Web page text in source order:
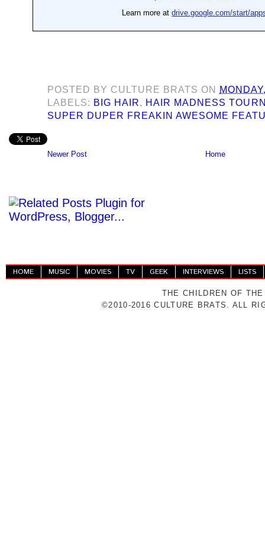
POSTED BY CULTURE BRATS ON
LABELS: BIG HAIR, HAIR MADNESS
SUPER DUPER FREAKIN AWESOME
Newer Post Home
HOME MUSIC MOVIES TV GEEK INTERVIEWS LISTS
THE CHILDREN OF
©2010-2016 CULTURE BRATS. ALL